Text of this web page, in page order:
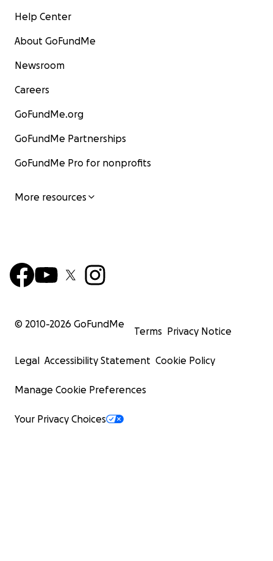
Help Center
About GoFundMe
Newsroom
Careers
GoFundMe.org
GoFundMe Partnerships
GoFundMe Pro for nonprofits
More resources
© 2010-2026 GoFundMe
Terms Privacy Notice
Legal Accessibility Statement Cookie Policy
Manage Cookie Preferences
Your Privacy Choices